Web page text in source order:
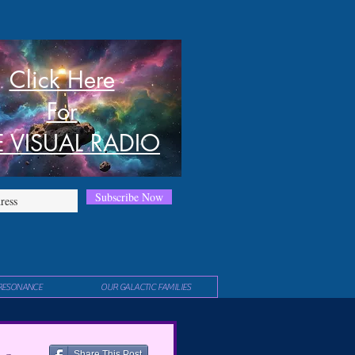
Subscribe Now
Click Here
For
VISUAL RADIO
OUR GALACTIC FAMILIES